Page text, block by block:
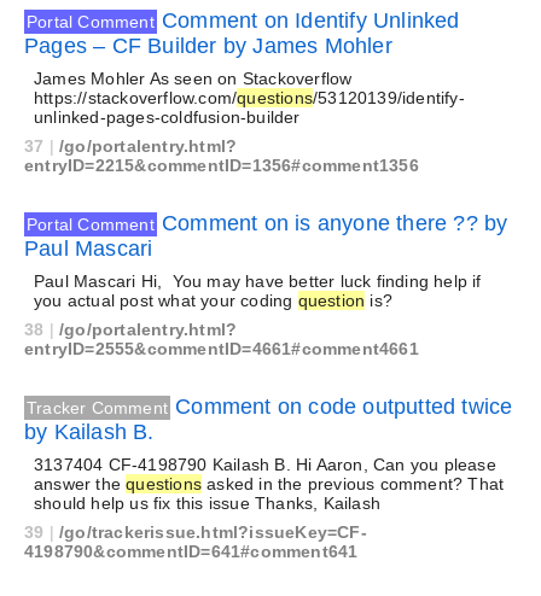
Portal Comment Comment on Identify Unlinked
Pages – CF Builder by James Mohler
James Mohler As seen on Stackoverflow
https://stackoverflow.com/questions/53120139/identify-
unlinked-pages-coldfusion-builder
37 |/go/portalentry.html?
entryID=2215&commentID=1356#comment1356
Portal Comment Comment on is anyone there ?? by
Paul Mascari
Paul Mascari Hi, You may have better luck finding help if
you actual post what your coding question is?
38 |/go/portalentry.html?
entryID=2555&commentID=4661#comment4661
Tracker Comment Comment on code outputted twice
by Kailash B.
3137404 CF-4198790 Kailash B. Hi Aaron, Can you please
answer thequestions asked in the previous comment? That
should help us fix this issue Thanks, Kailash
39 |/go/trackerissue.html?issueKey=CF-
4198790&commentID=641#comment641